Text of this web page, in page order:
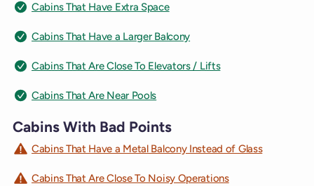
Cabins That Have Extra Space
Cabins That Have a Larger Balcony
Cabins That Are Close To Elevators / Lifts
Cabins That Are Near Pools
Cabins With Bad Points
Cabins That Have a Metal Balcony Instead of Glass
Cabins That Are Close To Noisy Operations